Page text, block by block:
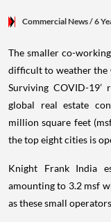
Commercial News/ 6
The smaller co-
difficult to weather the
Surviving COVID-
global real estate
million square feet
the top eight cities is
Knight Frank India
amounting to 3.2 msf
as these small